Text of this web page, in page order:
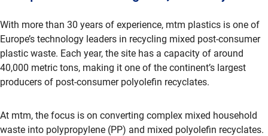
With more than 30 years of experience, mtm plastics is one of
Europe’s technology leaders in recycling mixed post-consumer
plastic waste. Each year, the site has a capacity of around
40,000 metric tons, making it one of the continent’s largest
producers of post-consumer polyolefin recyclates.
At mtm, the focus is on converting complex mixed household
waste into polypropylene (PP) and mixed polyolefin recyclates.